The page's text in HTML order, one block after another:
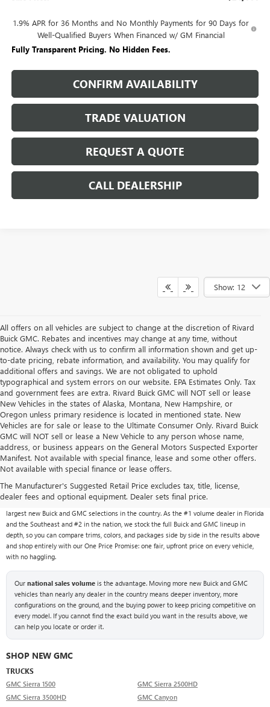
1.9% APR for 36 Months and No Monthly Payments for 90 Days for
Well-Qualified Buyers When Financed w/ GM Financial
Fully Transparent Pricing. No Hidden Fees.
CONFIRM AVAILABILITY
TRADE VALUATION
REQUEST A QUOTE
CALL DEALERSHIP
Show: 12
All offers on all vehicles are subject to change at the discretion of Rivard
Buick GMC. Rebates and incentives may change at any time, without
notice. Always check with us to confirm all information shown and get up-
to-date pricing, rebate information, and availability. You may qualify for
additional offers and savings. We are not obligated to uphold
typographical and system errors on our website. EPA Estimates Only. Tax
and government fees are extra. Rivard Buick GMC will NOT sell or lease
New Vehicles in the states of Alaska, Montana, New Hampshire, or
Oregon unless primary residence is located in mentioned state. New
Vehicles are for sale or lease to the Ultimate Consumer Only. Rivard Buick
GMC will NOT sell or lease a New Vehicle to any person whose name,
address, or business appears on the General Motors Suspected Exporter
Manifest. Not available with special finance, lease and some other offers.
Not available with special finance or lease offers.
The Manufacturer's Suggested Retail Price excludes tax, title, license,
dealer fees and optional equipment. Dealer sets final price.
NEW BUICK & GMC VEHICLES AT RIVARD BUICK
GMC
With over 1,000 new vehicles typically in stock, Rivard Buick GMC carries one of the
largest new Buick and GMC selections in the country. As the #1 volume dealer in Florida
and the Southeast and #2 in the nation, we stock the full Buick and GMC lineup in
depth, so you can compare trims, colors, and packages side by side in the results above
and shop entirely with our One Price Promise: one fair, upfront price on every vehicle,
with no haggling.
Our national sales volumeis the advantage. Moving more new Buick and GMC
vehicles than nearly any dealer in the country means deeper inventory, more
configurations on the ground, and the buying power to keep pricing competitive on
every model. If you cannot find the exact build you want in the results above, we
can help you locate or order it.
SHOP NEW GMC
TRUCKS
GMC Sierra 1500
GMC Sierra 2500HD
GMC Sierra 3500HD
GMC Canyon